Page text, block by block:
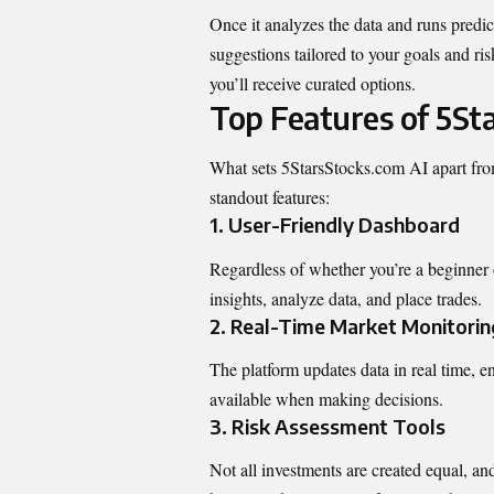
Once it analyzes the data and runs
suggestions tailored to your goals and
you’ll receive curated options.
Top Features of
What sets 5StarsStocks.com AI apart
standout features:
1. User-Friendly Dashboard
Regardless of whether you’re a
insights, analyze data, and place trades.
2. Real-Time Market
The platform updates data in real time,
available when making decisions.
3. Risk Assessment Tools
Not all investments are created equal,